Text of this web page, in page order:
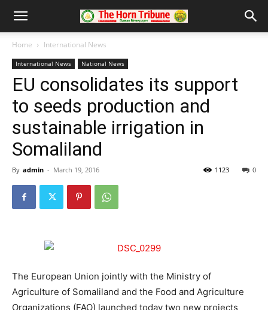
Home International News
International News National News
EU consolidates its support
to seeds production and
sustainable irrigation in
Somaliland
By admin - March 19, 2016 0
1123
The European Union jointly with the Ministry of
Agriculture of Somaliland and the Food and Agriculture
Organizations (FAO) launched today two new projects